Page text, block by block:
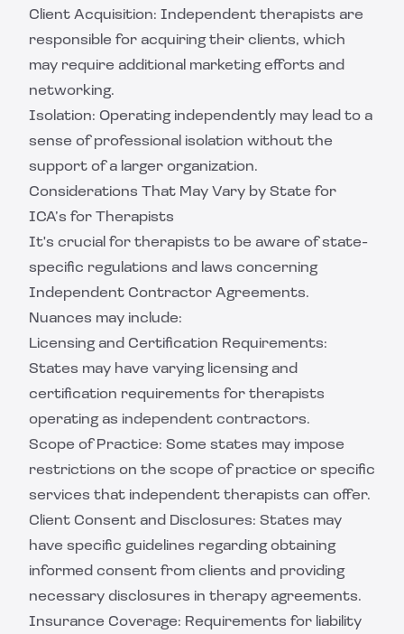
Client Acquisition: Independent therapists are
responsible for acquiring their clients, which
may require additional marketing efforts and
networking.
Isolation: Operating independently may lead to a
sense of professional isolation without the
support of a larger organization.
Considerations That May Vary by State for
ICA’s for Therapists
It's crucial for therapists to be aware of state-
specific regulations and laws concerning
Independent Contractor Agreements.
Nuances may include:
Licensing and Certification Requirements:
States may have varying licensing and
certification requirements for therapists
operating as independent contractors.
Scope of Practice: Some states may impose
restrictions on the scope of practice or specific
services that independent therapists can offer.
Client Consent and Disclosures: States may
have specific guidelines regarding obtaining
informed consent from clients and providing
necessary disclosures in therapy agreements.
Insurance Coverage: Requirements for liability